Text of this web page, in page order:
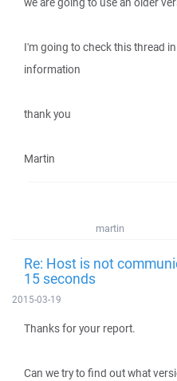
I'm going to check this thread
information
thank you
Martin
martin
Re: Host is not
15 seconds
2015-03-19
Thanks for your report.
Can we try to find out what